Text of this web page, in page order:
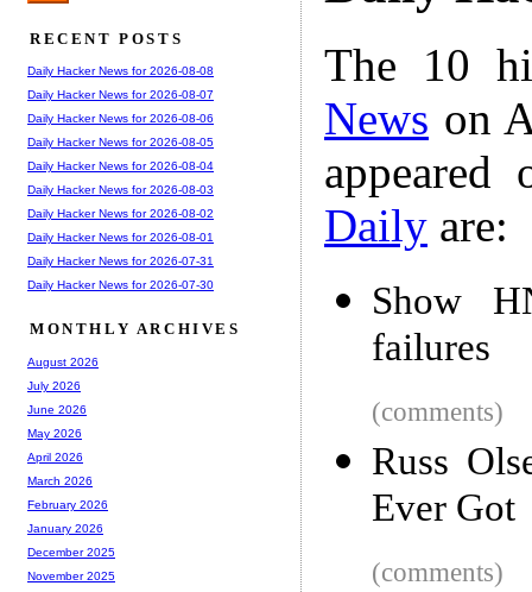
The 10
News on
Daily are:
Show
failures
(comments)
Russ
Ever Got
(comments)
RECENT POSTS
Daily Hacker News for 2026-08-08
Daily Hacker News for 2026-08-07
Daily Hacker News for 2026-08-06
Daily Hacker News for 2026-08-05
Daily Hacker News for 2026-08-04
Daily Hacker News for 2026-08-03
Daily Hacker News for 2026-08-02
Daily Hacker News for 2026-08-01
Daily Hacker News for 2026-07-31
Daily Hacker News for 2026-07-30
MONTHLY ARCHIVES
August 2026
July 2026
June 2026
May 2026
April 2026
March 2026
February 2026
January 2026
December 2025
November 2025